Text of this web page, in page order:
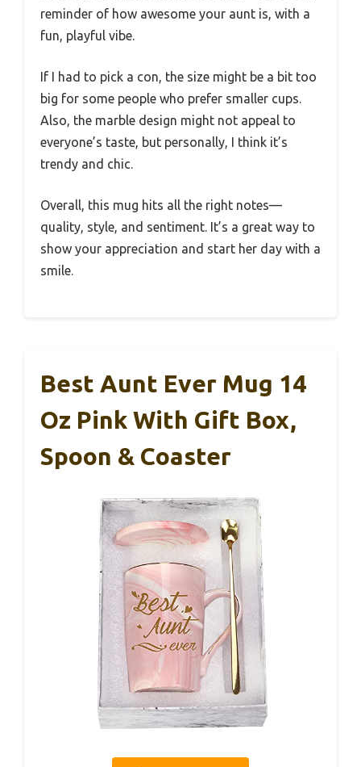
reminder of how awesome your aunt is, with a
fun, playful vibe.
If I had to pick a con, the size might be a bit too
big for some people who prefer smaller cups.
Also, the marble design might not appeal to
everyone’s taste, but personally, I think it’s
trendy and chic.
Overall, this mug hits all the right notes—
quality, style, and sentiment. It’s a great way to
show your appreciation and start her day with a
smile.
Best Aunt Ever Mug 14
Oz Pink With Gift Box,
Spoon & Coaster